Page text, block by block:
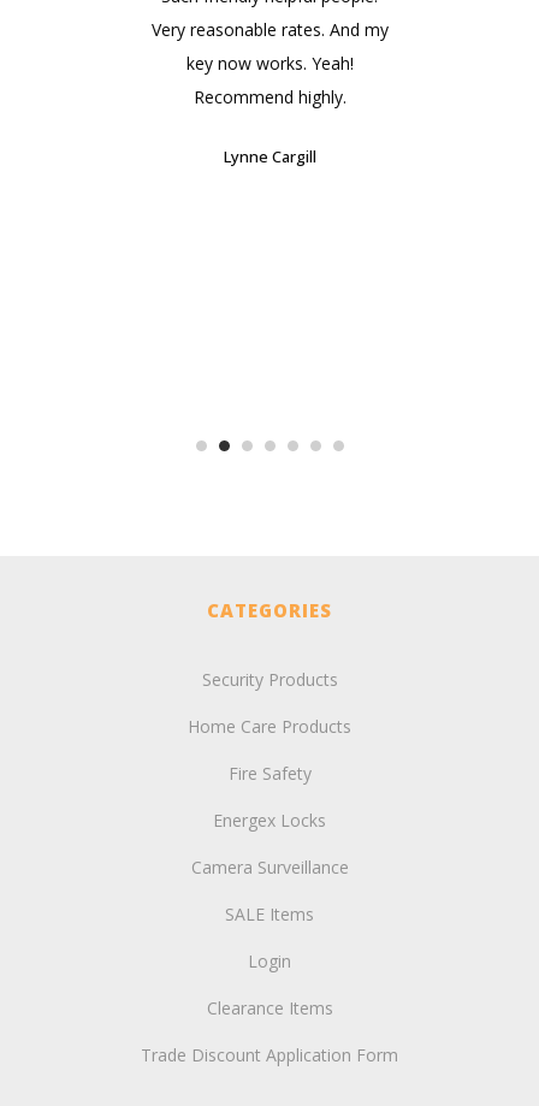
Very reasonable rates. And my
key now works. Yeah!
Recommend highly.
Lynne Cargill
CATEGORIES
Security Products
Home Care Products
Fire Safety
Energex Locks
Camera Surveillance
SALE Items
Login
Clearance Items
Trade Discount Application Form